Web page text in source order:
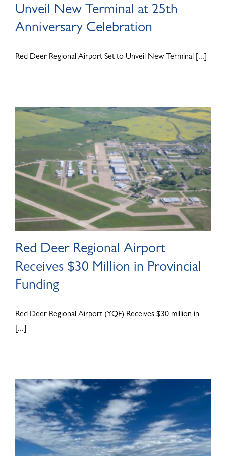
Unveil New Terminal at 25th
Anniversary Celebration
Red Deer Regional Airport Set to Unveil New Terminal [...]
Red Deer Regional Airport
Receives $30 Million in Provincial
Funding
Red Deer Regional Airport (YQF) Receives $30 million in
[...]